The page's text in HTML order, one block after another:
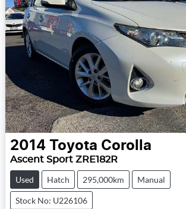
2014 Toyota Corolla
Ascent Sport ZRE182R
Used Hatch 295,000km Manual
Stock No: U226106